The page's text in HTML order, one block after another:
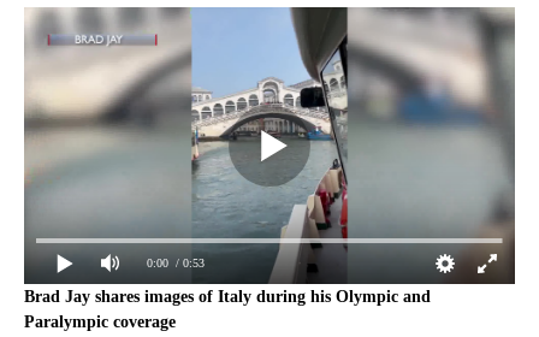
0:00 / 0:53
Brad Jay shares images of Italy during his Olympic and
Paralympic coverage